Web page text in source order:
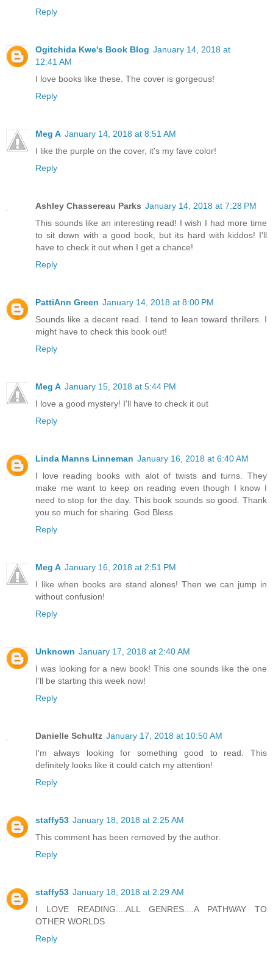
Reply
Ogitchida Kwe's Book Blog January 14, 2018 at
12:41 AM
I love books like these. The cover is gorgeous!
Reply
Meg A January 14, 2018 at 8:51 AM
I like the purple on the cover, it's my fave color!
Reply
Ashley Chassereau Parks January 14, 2018 at 7:28 PM
This sounds like an interesting read! I wish I had more time
to sit down with a good book, but its hard with kiddos! I'll
have to check it out when I get a chance!
Reply
PattiAnn Green January 14, 2018 at 8:00 PM
Sounds like a decent read. I tend to lean toward thrillers. I
might have to check this book out!
Reply
Meg A January 15, 2018 at 5:44 PM
I love a good mystery! I'll have to check it out
Reply
Linda Manns Linneman January 16, 2018 at 6:40 AM
I love reading books with alot of twists and turns. They
make me want to keep on reading even though I know I
need to stop for the day. This book sounds so good. Thank
you so much for sharing. God Bless
Reply
Meg A January 16, 2018 at 2:51 PM
I like when books are stand alones! Then we can jump in
without confusion!
Reply
Unknown January 17, 2018 at 2:40 AM
I was looking for a new book! This one sounds like the one
I’ll be starting this week now!
Reply
Danielle Schultz January 17, 2018 at 10:50 AM
I'm always looking for something good to read. This
definitely looks like it could catch my attention!
Reply
staffy53 January 18, 2018 at 2:25 AM
This comment has been removed by the author.
Reply
staffy53 January 18, 2018 at 2:29 AM
I LOVE READING....ALL GENRES....A PATHWAY TO
OTHER WORLDS
Reply